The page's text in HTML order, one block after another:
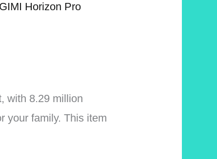
Horizon Pro
with 8.29 million
your family. This item